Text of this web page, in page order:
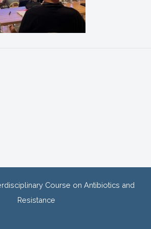
Course on Antibiotics and
Resistance